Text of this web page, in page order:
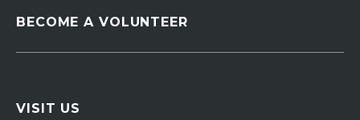
BECOME A VOLUNTEER
VISIT US